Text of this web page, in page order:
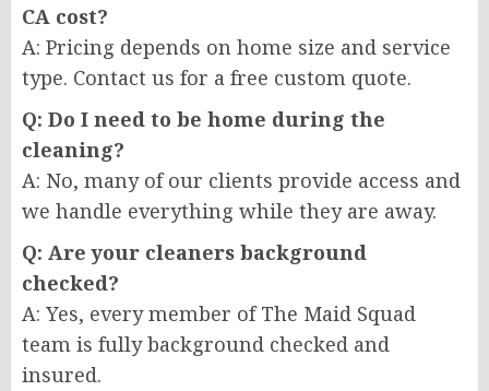
CA cost?
A: Pricing depends on home size and service
type. Contact us for a free custom quote.
Q: Do I need to be home during the
cleaning?
A: No, many of our clients provide access and
we handle everything while they are away.
Q: Are your cleaners background
checked?
A: Yes, every member of The Maid Squad
team is fully background checked and
insured.